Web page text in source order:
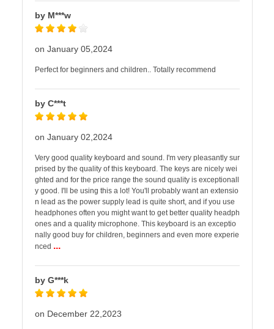
by M***w
on January 05,2024
Perfect for beginners and children.. Totally recommend
by C***t
on January 02,2024
Very good quality keyboard and sound. I'm very pleasantly sur
prised by the quality of this keyboard. The keys are nicely wei
ghted and for the price range the sound quality is exceptionall
y good. I'll be using this a lot! You'll probably want an extensio
n lead as the power supply lead is quite short, and if you use
headphones often you might want to get better quality headph
ones and a quality microphone. This keyboard is an exceptio
nally good buy for children, beginners and even more experie
nced ...
by G***k
on December 22,2023